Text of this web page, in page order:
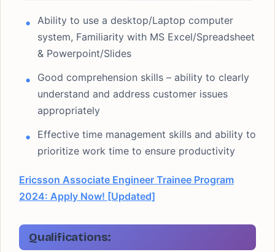
Ability to use a desktop/Laptop computer
system, Familiarity with MS Excel/Spreadsheet
& Powerpoint/Slides
Good comprehension skills – ability to clearly
understand and address customer issues
appropriately
Effective time management skills and ability to
prioritize work time to ensure productivity
Ericsson Associate Engineer Trainee Program
2024: Apply Now! [Updated]
Qualifications: